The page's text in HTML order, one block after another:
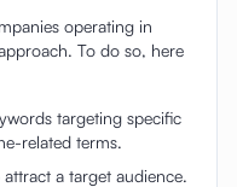
operating in
To do so, here
targeting specific
related terms.
a target audience.